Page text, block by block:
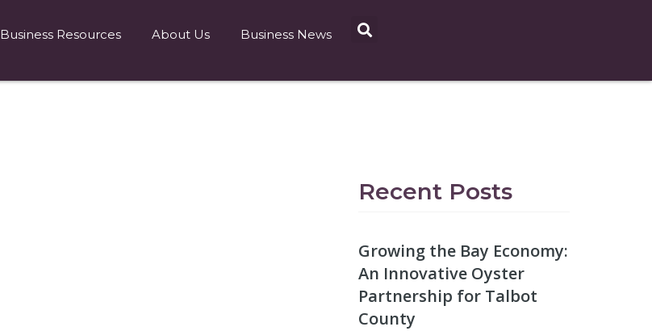
Business Resources About Us Business News
Recent Posts
Growing the Bay Economy:
An Innovative Oyster
Partnership for Talbot
County